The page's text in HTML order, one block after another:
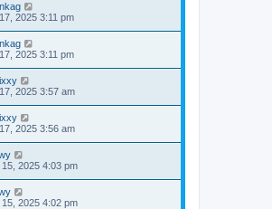
2025 3:11 pm
2025 3:11 pm
2025 3:57 am
2025 3:56 am
2025 4:03 pm
2025 4:02 pm